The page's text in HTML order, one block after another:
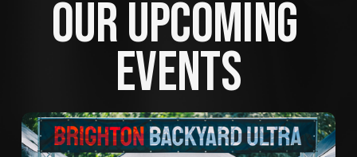
OUR UPCOMING
EVENTS